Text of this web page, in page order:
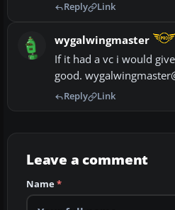
Reply Link
wygalwingmaster
If it had a vc i would
good.
Reply Link
Leave a comment
Name*